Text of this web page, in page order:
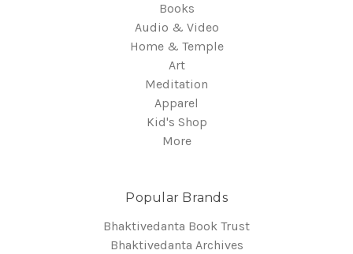
Books
Audio & Video
Home & Temple
Art
Meditation
Apparel
Kid's Shop
More
Popular Brands
Bhaktivedanta Book Trust
Bhaktivedanta Archives